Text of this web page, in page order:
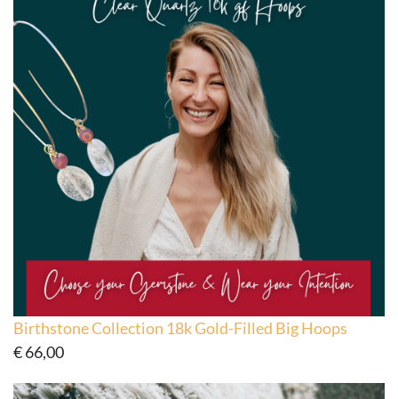
Birthstone Collection 18k Gold-Filled Big Hoops
€66,00